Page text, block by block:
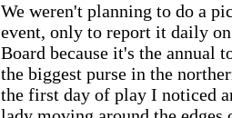
We weren't planning to do a
event, only to report it daily
Board because it's the annual
the biggest purse in the
the first day of play I noticed